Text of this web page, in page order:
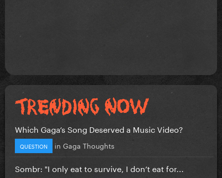
Which Gaga’s Song Deserved a Music Video?
QUESTION in Gaga Thoughts
Sombr: "I only eat to survive, I don’t eat for...